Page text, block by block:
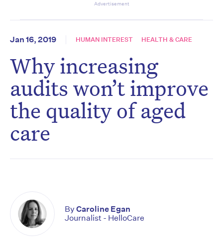
Advertisement
Jan 16, 2019 HUMAN INTEREST HEALTH & CARE
Why increasing
audits won’t improve
the quality of aged
care
By Caroline Egan
Journalist - HelloCare